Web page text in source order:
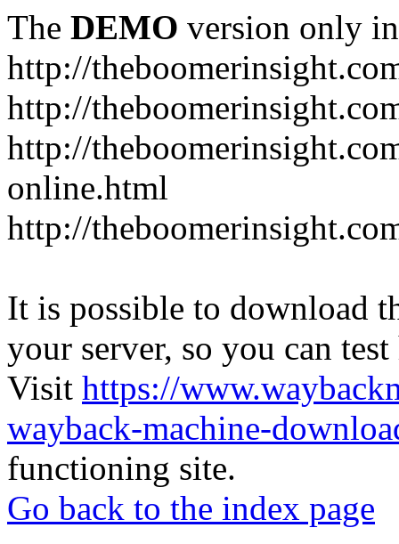
The DEMO version only
http://
http://
http://
online.html
http://
It is possible to download
your server, so you can
Visit https://
wayback-machine-
functioning site.
Go back to the index page